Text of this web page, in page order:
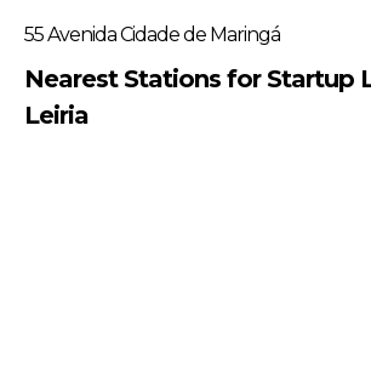
55 Avenida Cidade de Maringá
Nearest Stations for Startup
Leiria